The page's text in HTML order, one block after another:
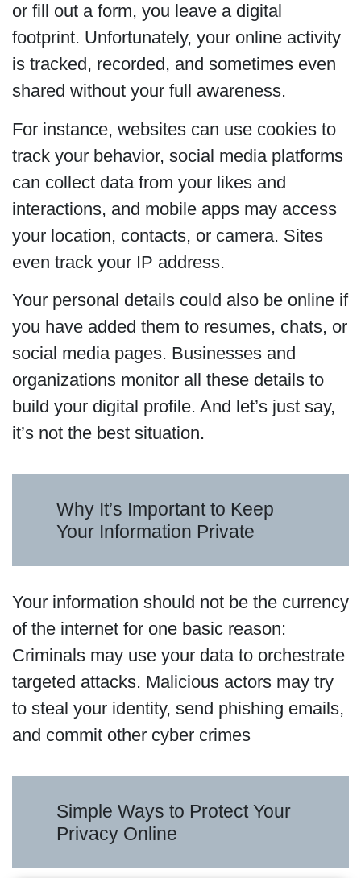
or fill out a form, you leave a digital
footprint. Unfortunately, your online activity
is tracked, recorded, and sometimes even
shared without your full awareness.
For instance, websites can use cookies to
track your behavior, social media platforms
can collect data from your likes and
interactions, and mobile apps may access
your location, contacts, or camera. Sites
even track your IP address.
Your personal details could also be online if
you have added them to resumes, chats, or
social media pages. Businesses and
organizations monitor all these details to
build your digital profile. And let’s just say,
it’s not the best situation.
Why It’s Important to Keep
Your Information Private
Your information should not be the currency
of the internet for one basic reason:
Criminals may use your data to orchestrate
targeted attacks. Malicious actors may try
to steal your identity, send phishing emails,
and commit other cyber crimes
Simple Ways to Protect Your
Privacy Online